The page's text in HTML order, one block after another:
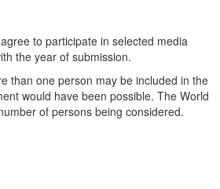
to participate in selected media
the year of submission.
than one person may be included in the
would have been possible. The World
of persons being considered.